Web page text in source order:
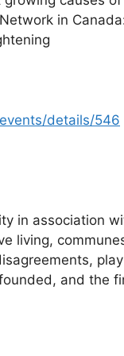
in
details/546
in association
living,
and the